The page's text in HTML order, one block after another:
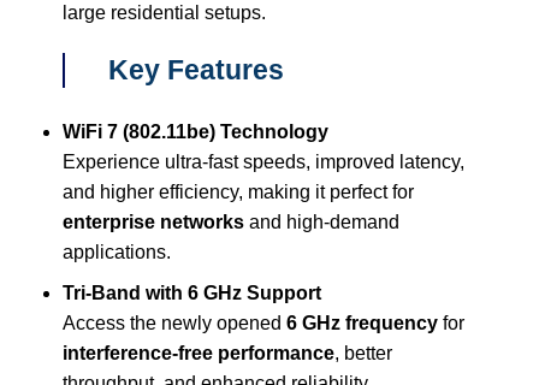
large residential setups.
Key Features
WiFi 7 (802.11be) Technology
Experience ultra-fast speeds, improved latency,
and higher efficiency, making it perfect for
enterprise networksand high-demand
applications.
Tri-Band with 6 GHz Support
Access the newly opened 6 GHz frequencyfor
interference-free performance, better